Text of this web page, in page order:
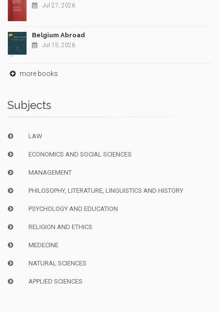
Jul 27, 2026
Belgium Abroad
Jul 15, 2026
more books
Subjects
LAW
ECONOMICS AND SOCIAL SCIENCES
MANAGEMENT
PHILOSOPHY, LITERATURE, LINGUISTICS AND HISTORY
PSYCHOLOGY AND EDUCATION
RELIGION AND ETHICS
MEDECINE
NATURAL SCIENCES
APPLIED SCIENCES